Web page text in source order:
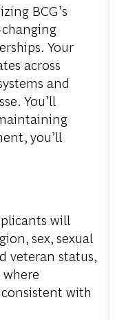
BCG’s
Your
across
and
You’ll
you’ll
will
sex, sexual
veteran status,
with